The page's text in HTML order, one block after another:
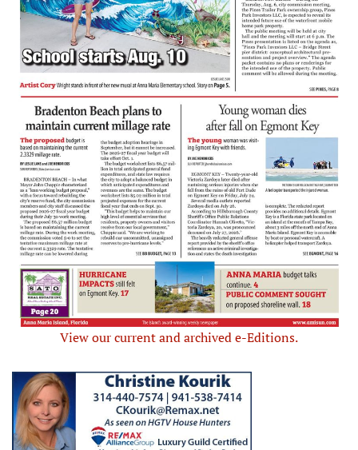
View our current and archived e-Editions.